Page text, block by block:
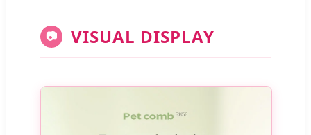
📷 VISUAL DISPLAY